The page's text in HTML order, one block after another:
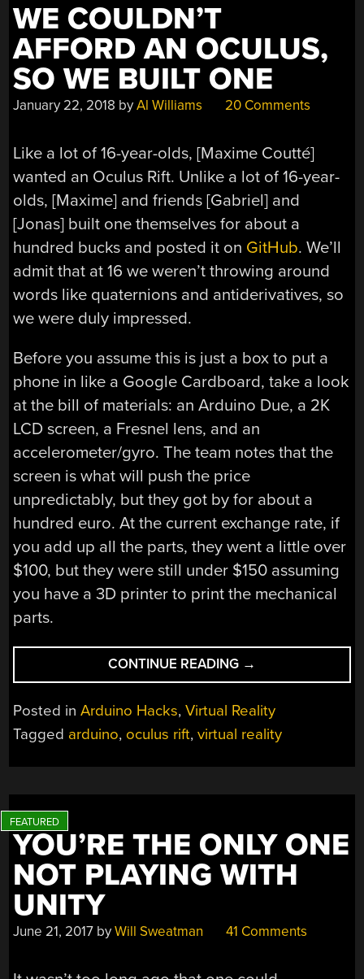
WE COULDN’T
AFFORD AN OCULUS,
SO WE BUILT ONE
January 22, 2018 byAl Williams 20 Comments
Like a lot of 16-year-olds, [Maxime Coutté]
wanted an Oculus Rift. Unlike a lot of 16-year-
olds, [Maxime] and friends [Gabriel] and
[Jonas] built one themselves for about a
hundred bucks and posted it on GitHub. We’ll
admit that at 16 we weren’t throwing around
words like quaternions and antiderivatives, so
we were duly impressed.
Before you assume this is just a box to put a
phone in like a Google Cardboard, take a look
at the bill of materials: an Arduino Due, a 2K
LCD screen, a Fresnel lens, and an
accelerometer/gyro. The team notes that the
screen is what will push the price
unpredictably, but they got by for about a
hundred euro. At the current exchange rate, if
you add up all the parts, they went a little over
$100, but they were still under $150 assuming
you have a 3D printer to print the mechanical
parts.
CONTINUE READING “WE
COULDN’T
AFFORD
OCULUS,
BUILT
→
Posted inArduino Hacks,Virtual Reality
Tagged arduino, oculus rift,virtual reality
YOU’RE THE ONLY ONE
NOT PLAYING WITH
UNITY
June 21, 2017 byWill Sweatman 41 Comments